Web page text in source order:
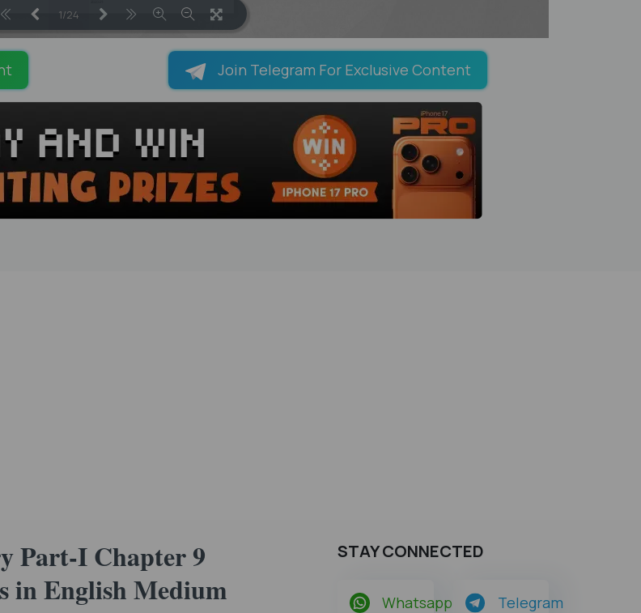
1/24
Join Telegram For Exclusive Content
Part-I Chapter 9
in English Medium
STAY CONNECTED
Whatsapp Telegram